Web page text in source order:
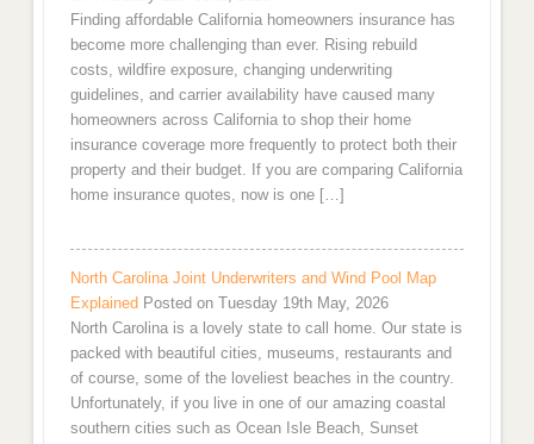
Finding affordable California homeowners insurance has
become more challenging than ever. Rising rebuild
costs, wildfire exposure, changing underwriting
guidelines, and carrier availability have caused many
homeowners across California to shop their home
insurance coverage more frequently to protect both their
property and their budget. If you are comparing California
home insurance quotes, now is one […]
North Carolina Joint Underwriters and Wind Pool Map
Explained Posted on Tuesday 19th May, 2026
North Carolina is a lovely state to call home. Our state is
packed with beautiful cities, museums, restaurants and
of course, some of the loveliest beaches in the country.
Unfortunately, if you live in one of our amazing coastal
southern cities such as Ocean Isle Beach, Sunset